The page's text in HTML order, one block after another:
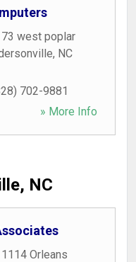
73 west poplar
, NC
702-9881
» More Info
NC
1114 Orleans